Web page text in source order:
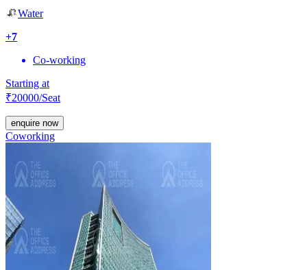
Water
+7
Co-working
Starting at
₹20000/Seat
enquire now
Coworking